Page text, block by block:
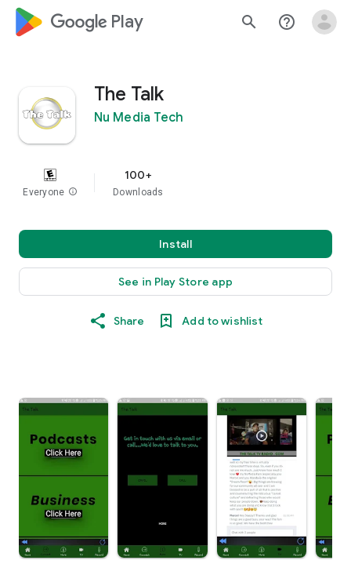
google_logo Play search help_outline
The Talk
Nu Media Tech
Everyone info
100+
Downloads
Install
See in Play Store app
Share Add to wishlist